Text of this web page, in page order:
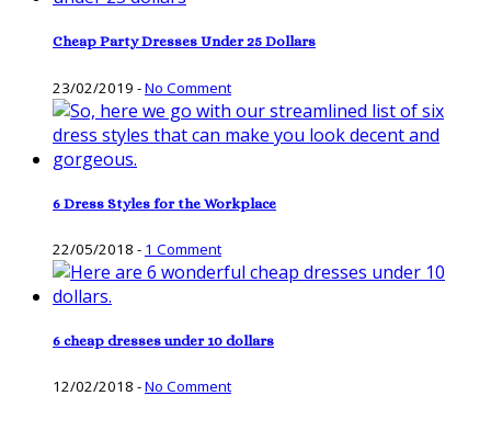
Cheap Party Dresses Under 25 Dollars
23/02/2019 -No Comment
6 Dress Styles for the Workplace
22/05/2018 - 1 Comment
6 cheap dresses under 10 dollars
12/02/2018 -No Comment